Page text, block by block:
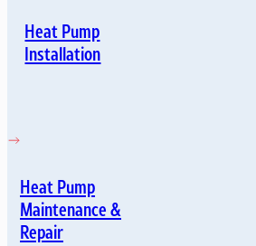
Heat Pump
Installation
Heat Pump
Maintenance &
Repair